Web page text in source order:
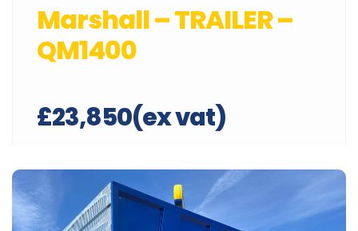
Marshall – TRAILER –
QM1400
£23,850(ex vat)